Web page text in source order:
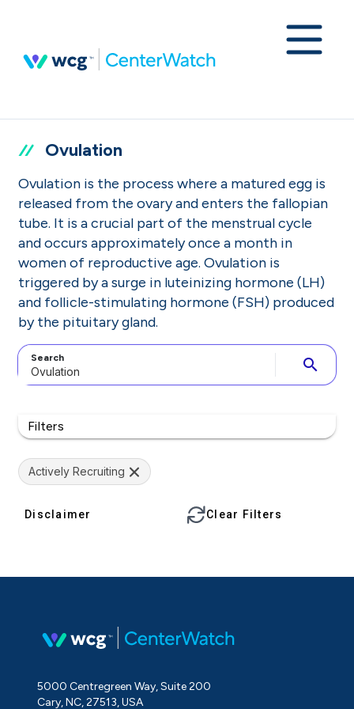
Ovulation
Ovulation is the process where a matured egg is
released from the ovary and enters the fallopian
tube. It is a crucial part of the menstrual cycle
and occurs approximately once a month in
women of reproductive age. Ovulation is
triggered by a surge in luteinizing hormone (LH)
and follicle-stimulating hormone (FSH) produced
by the pituitary gland.
Search search
Filters
Actively Recruiting
Disclaimer Clear Filters
5000 Centregreen Way, Suite 200
Cary, NC, 27513, USA